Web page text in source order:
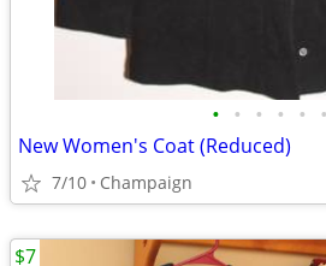
• • • • • •
New Women's Coat (Reduced)
7/10 Champaign
$7